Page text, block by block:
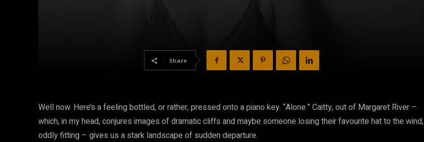
Share
Well now. Here’s a feeling bottled, or rather, pressed onto a piano key. “Alone.” Caitty, out of Margaret River –
which, in my head, conjures images of dramatic cliffs and maybe someone losing their favourite hat to the wind,
oddly fitting – gives us a stark landscape of sudden departure.